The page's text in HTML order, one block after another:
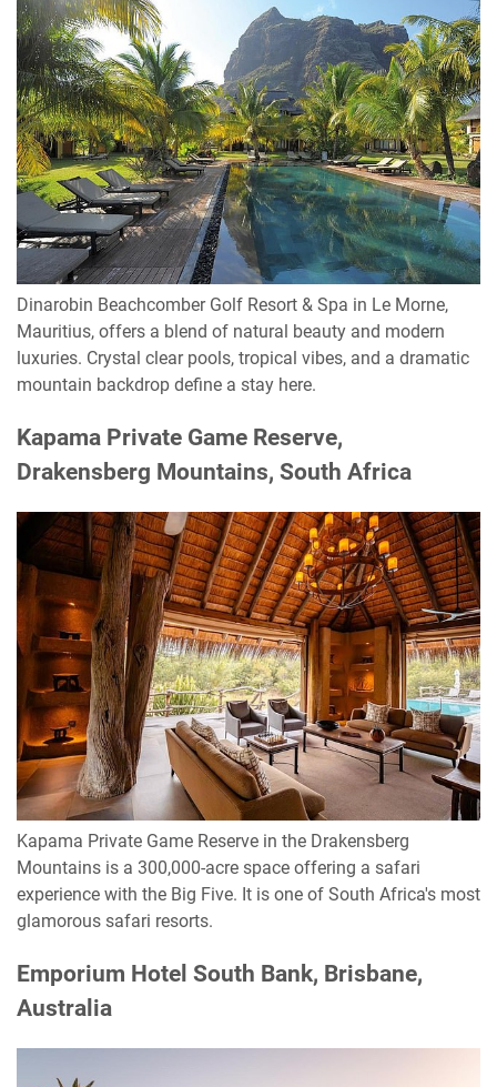
Dinarobin Beachcomber Golf Resort & Spa in Le Morne,
Mauritius, offers a blend of natural beauty and modern
luxuries. Crystal clear pools, tropical vibes, and a dramatic
mountain backdrop define a stay here.
Kapama Private Game Reserve,
Drakensberg Mountains, South Africa
Kapama Private Game Reserve in the Drakensberg
Mountains is a 300,000-acre space offering a safari
experience with the Big Five. It is one of South Africa's most
glamorous safari resorts.
Emporium Hotel South Bank, Brisbane,
Australia